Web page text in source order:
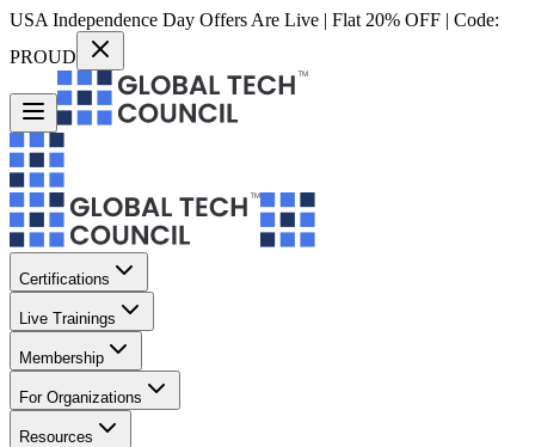
USA Independence Day Offers Are Live | Flat 20% OFF | Code:
PROUD
Certifications
Live Trainings
Membership
For Organizations
Resources